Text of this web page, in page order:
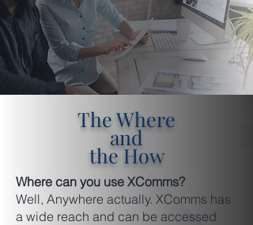
The Where
and
the How
Where can you use XComms?
Well, Anywhere actually. XComms has
a wide reach and can be accessed